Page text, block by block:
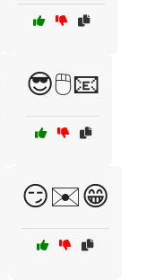
😎🖱️📧
😏✉️😁